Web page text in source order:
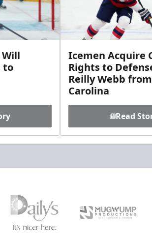
Will
to
Icemen Acquire
Rights to
Reilly Webb
Carolina
Read